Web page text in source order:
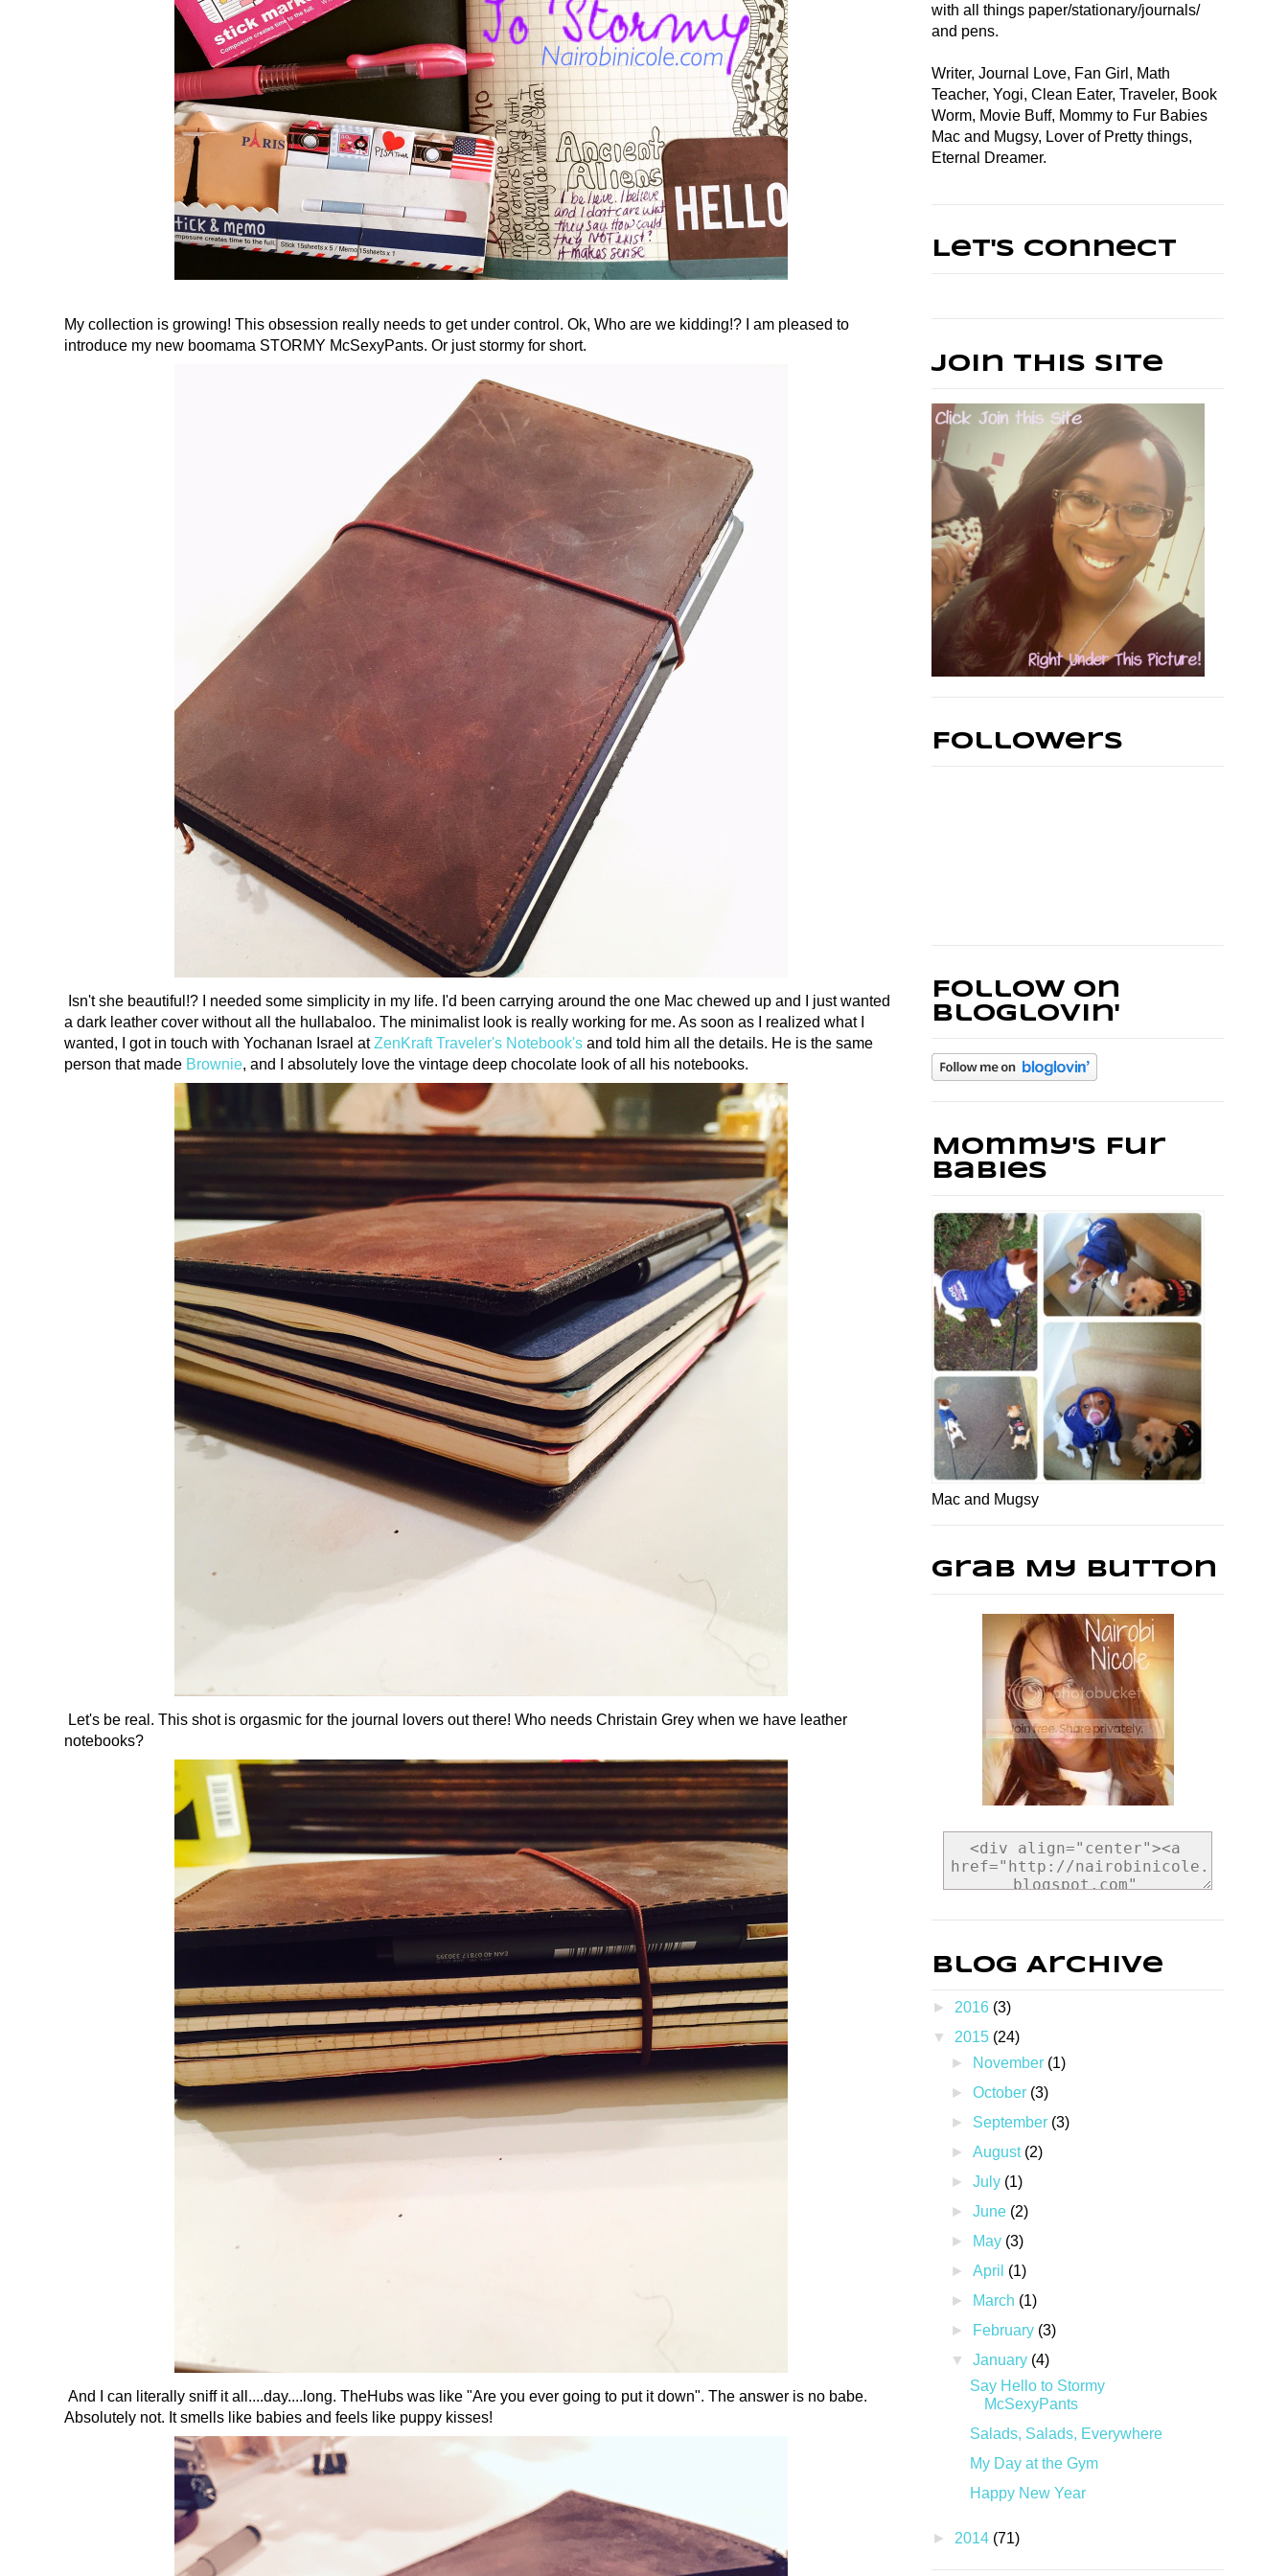
My collection is growing! This obsession really needs to get under control. Ok, Who are we kidding!? I am pleased to
introduce my new boomama STORMY McSexyPants. Or just stormy for short.
Isn't she beautiful!? I needed some simplicity in my life. I'd been carrying around the one Mac chewed up and I just wanted
a dark leather cover without all the hullabaloo. The minimalist look is really working for me. As soon as I realized what I
wanted, I got in touch with Yochanan Israel atZenKraft Traveler's Notebook's and told him all the details. He is the same
person that made Brownie, and I absolutely love the vintage deep chocolate look of all his notebooks.
Let's be real. This shot is orgasmic for the journal lovers out there! Who needs Christain Grey when we have leather
notebooks?
And I can literally sniff it all....day....long. TheHubs was like "Are you ever going to put it down". The answer is no babe.
Absolutely not. It smells like babies and feels like puppy kisses!
with all things paper/stationary/journals/
and pens.
Writer, Journal Love, Fan Girl, Math
Teacher, Yogi, Clean Eater, Traveler, Book
Worm, Movie Buff, Mommy to Fur Babies
Mac and Mugsy, Lover of Pretty things,
Eternal Dreamer.
Let's Connect
Join This Site
Followers
Follow on
Bloglovin'
Mommy's Fur
Babies
Mac and Mugsy
Grab My Button
Blog Archive
► 2016 (3)
▼ 2015 (24)
►
November (1)
►October (3)
► September (3)
►August (2)
►July (1)
►June (2)
►
May (3)
►April (1)
►
March (1)
►
February (3)
▼January (4)
Say Hello to Stormy
McSexyPants
Salads, Salads, Everywhere
My Day at the Gym
Happy New Year
► 2014 (71)